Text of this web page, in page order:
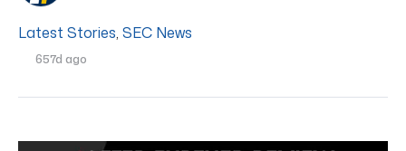
Latest Stories, SEC News
657d ago